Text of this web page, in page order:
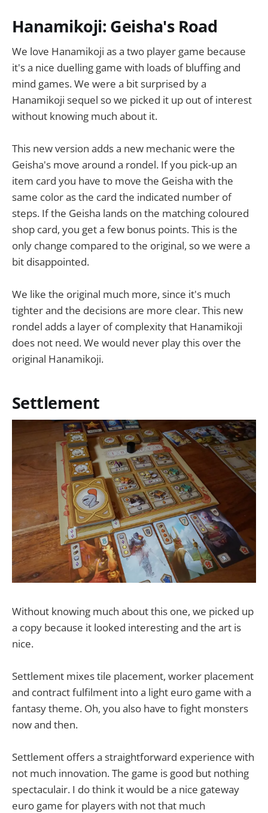
Hanamikoji: Geisha's Road
We love Hanamikoji as a two player game because
it's a nice duelling game with loads of bluffing and
mind games. We were a bit surprised by a
Hanamikoji sequel so we picked it up out of interest
without knowing much about it.
This new version adds a new mechanic were the
Geisha's move around a rondel. If you pick-up an
item card you have to move the Geisha with the
same color as the card the indicated number of
steps. If the Geisha lands on the matching coloured
shop card, you get a few bonus points. This is the
only change compared to the original, so we were a
bit disappointed.
We like the original much more, since it's much
tighter and the decisions are more clear. This new
rondel adds a layer of complexity that Hanamikoji
does not need. We would never play this over the
original Hanamikoji.
Settlement
Without knowing much about this one, we picked up
a copy because it looked interesting and the art is
nice.
Settlement mixes tile placement, worker placement
and contract fulfilment into a light euro game with a
fantasy theme. Oh, you also have to fight monsters
now and then.
Settlement offers a straightforward experience with
not much innovation. The game is good but nothing
spectaculair. I do think it would be a nice gateway
euro game for players with not that much